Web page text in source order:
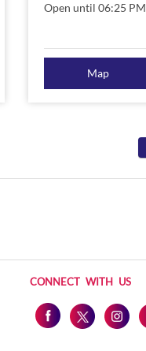
Open until 06:25 PM
Map
CONNECT WITH US